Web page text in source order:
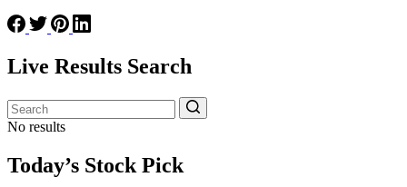
Live Results Search
No results
Today’s Stock Pick